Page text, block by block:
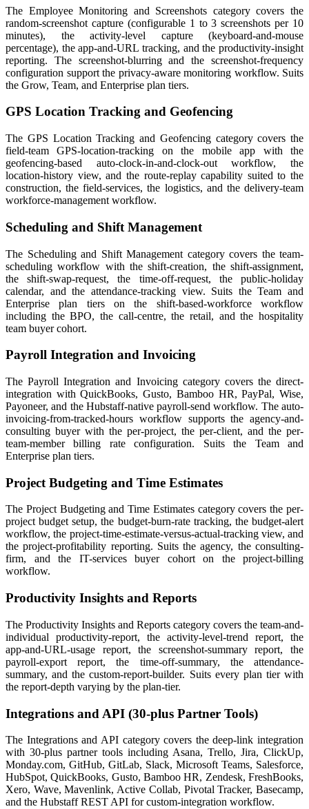
The Employee Monitoring and Screenshots category covers the
random-screenshot capture (configurable 1 to 3 screenshots per 10
minutes), the activity-level capture (keyboard-and-mouse
percentage), the app-and-URL tracking, and the productivity-insight
reporting. The screenshot-blurring and the screenshot-frequency
configuration support the privacy-aware monitoring workflow. Suits
the Grow, Team, and Enterprise plan tiers.
GPS Location Tracking and Geofencing
The GPS Location Tracking and Geofencing category covers the
field-team GPS-location-tracking on the mobile app with the
geofencing-based auto-clock-in-and-clock-out workflow, the
location-history view, and the route-replay capability suited to the
construction, the field-services, the logistics, and the delivery-team
workforce-management workflow.
Scheduling and Shift Management
The Scheduling and Shift Management category covers the team-
scheduling workflow with the shift-creation, the shift-assignment,
the shift-swap-request, the time-off-request, the public-holiday
calendar, and the attendance-tracking view. Suits the Team and
Enterprise plan tiers on the shift-based-workforce workflow
including the BPO, the call-centre, the retail, and the hospitality
team buyer cohort.
Payroll Integration and Invoicing
The Payroll Integration and Invoicing category covers the direct-
integration with QuickBooks, Gusto, Bamboo HR, PayPal, Wise,
Payoneer, and the Hubstaff-native payroll-send workflow. The auto-
invoicing-from-tracked-hours workflow supports the agency-and-
consulting buyer with the per-project, the per-client, and the per-
team-member billing rate configuration. Suits the Team and
Enterprise plan tiers.
Project Budgeting and Time Estimates
The Project Budgeting and Time Estimates category covers the per-
project budget setup, the budget-burn-rate tracking, the budget-alert
workflow, the project-time-estimate-versus-actual-tracking view, and
the project-profitability reporting. Suits the agency, the consulting-
firm, and the IT-services buyer cohort on the project-billing
workflow.
Productivity Insights and Reports
The Productivity Insights and Reports category covers the team-and-
individual productivity-report, the activity-level-trend report, the
app-and-URL-usage report, the screenshot-summary report, the
payroll-export report, the time-off-summary, the attendance-
summary, and the custom-report-builder. Suits every plan tier with
the report-depth varying by the plan-tier.
Integrations and API (30-plus Partner Tools)
The Integrations and API category covers the deep-link integration
with 30-plus partner tools including Asana, Trello, Jira, ClickUp,
Monday.com, GitHub, GitLab, Slack, Microsoft Teams, Salesforce,
HubSpot, QuickBooks, Gusto, Bamboo HR, Zendesk, FreshBooks,
Xero, Wave, Mavenlink, Active Collab, Pivotal Tracker, Basecamp,
and the Hubstaff REST API for custom-integration workflow.